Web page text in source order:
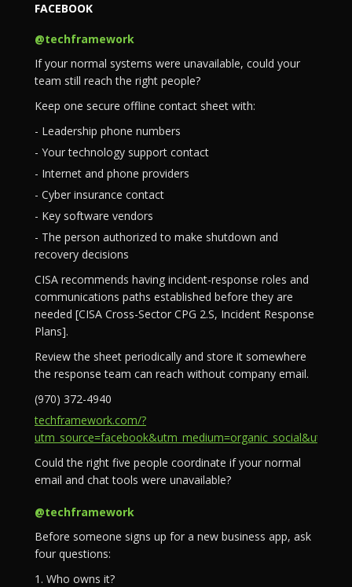
FACEBOOK
@techframework
If your normal systems were unavailable, could your
team still reach the right people?
Keep one secure offline contact sheet with:
- Leadership phone numbers
- Your technology support contact
- Internet and phone providers
- Cyber insurance contact
- Key software vendors
- The person authorized to make shutdown and
recovery decisions
CISA recommends having incident-response roles and
communications paths established before they are
needed [CISA Cross-Sector CPG 2.S, Incident Response
Plans].
Review the sheet periodically and store it somewhere
the response team can reach without company email.
(970) 372-4940
techframework.com/?
Could the right five people coordinate if your normal
email and chat tools were unavailable?
@techframework
Before someone signs up for a new business app, ask
four questions:
1. Who owns it?